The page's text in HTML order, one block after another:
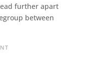
further apart
between